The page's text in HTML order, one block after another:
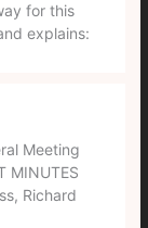
for this
explains:
Meeting
MINUTES
Richard